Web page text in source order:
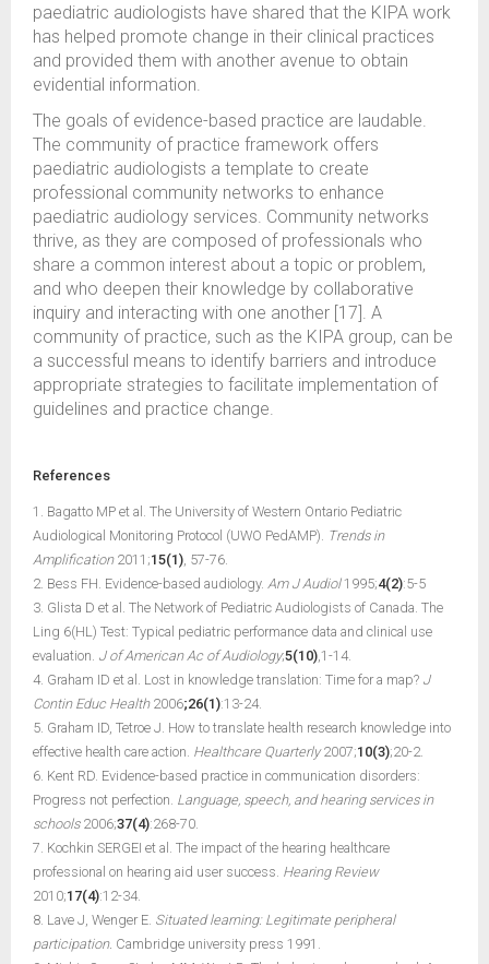
paediatric audiologists have shared that the KIPA work
has helped promote change in their clinical practices
and provided them with another avenue to obtain
evidential information.
The goals of evidence-based practice are laudable.
The community of practice framework offers
paediatric audiologists a template to create
professional community networks to enhance
paediatric audiology services. Community networks
thrive, as they are composed of professionals who
share a common interest about a topic or problem,
and who deepen their knowledge by collaborative
inquiry and interacting with one another [17]. A
community of practice, such as the KIPA group, can be
a successful means to identify barriers and introduce
appropriate strategies to facilitate implementation of
guidelines and practice change.
References
1. Bagatto MP et al. The University of Western Ontario Pediatric
Audiological Monitoring Protocol (UWO PedAMP). Trends in
Amplification2011;15(1) , 57-76.
2. Bess FH. Evidence-based audiology. Am J Audiol1995;4(2):5-5
3. Glista D et al. The Network of Pediatric Audiologists of Canada. The
Ling 6(HL) Test: Typical pediatric performance data and clinical use
evaluation. J of American Ac of Audiology;5(10) ,1-14.
4. Graham ID et al. Lost in knowledge translation: Time for a map? J
Contin Educ Health2006;26(1):13-24.
5. Graham ID, Tetroe J. How to translate health research knowledge into
effective health care action. Healthcare Quarterly2007;10(3);20-2.
6. Kent RD. Evidence-based practice in communication disorders:
Progress not perfection. Language, speech, and hearing services in
schools2006;37(4):268-70.
7. Kochkin SERGEI et al. The impact of the hearing healthcare
professional on hearing aid user success. Hearing Review
2010;17(4):12-34.
8. Lave J, Wenger E. Situated learning: Legitimate peripheral
participation. Cambridge university press 1991.